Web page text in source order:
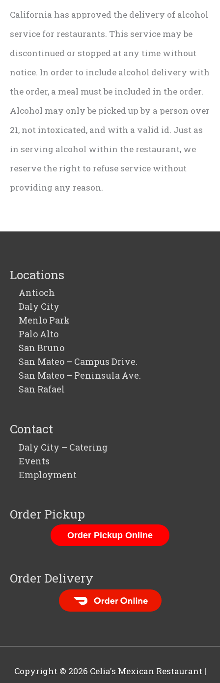
California has approved the delivery of alcohol
service for restaurants. This service may be
discontinued or stopped at any time without
notice. In order to include alcohol delivery with
the order, a meal must be included in the order.
Alcohol may only be picked up by a person over
21, not intoxicated, and with a valid id. Just as
in serving alcohol within the restaurant, we
reserve the right to refuse service without
providing any reason.
Locations
Antioch
Daly City
Menlo Park
Palo Alto
San Bruno
San Mateo – Campus Drive.
San Mateo – Peninsula Ave.
San Rafael
Contact
Daly City – Catering
Events
Employment
Order Pickup
Order Pickup Online
Order Delivery
Order Food Delivery
Copyright © 2026 Celia's Mexican Restaurant|